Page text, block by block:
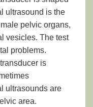
ultrasound is the
pelvic organs,
vesicles. The test
problems.
is
ultrasounds are
area.